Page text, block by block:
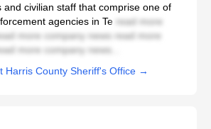
and civilian staff that comprise one of
agencies in Te read more
more company news read more
more company news...
Harris County Sheriff's Office →